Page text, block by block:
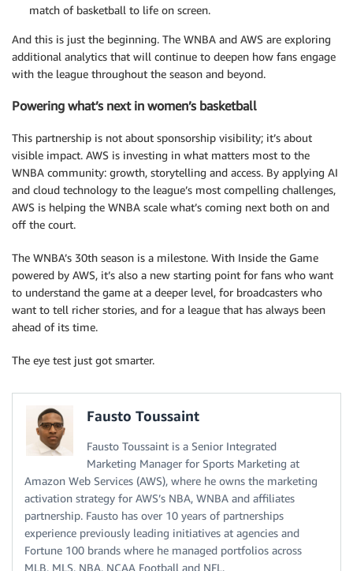
match of basketball to life on screen.
And this is just the beginning. The WNBA and AWS are exploring
additional analytics that will continue to deepen how fans engage
with the league throughout the season and beyond.
Powering what’s next in women’s basketball
This partnership is not about sponsorship visibility; it’s about
visible impact. AWS is investing in what matters most to the
WNBA community: growth, storytelling and access. By applying AI
and cloud technology to the league’s most compelling challenges,
AWS is helping the WNBA scale what’s coming next both on and
off the court.
The WNBA’s 30th season is a milestone. With Inside the Game
powered by AWS, it’s also a new starting point for fans who want
to understand the game at a deeper level, for broadcasters who
want to tell richer stories, and for a league that has always been
ahead of its time.
The eye test just got smarter.
Fausto Toussaint
Fausto Toussaint is a Senior Integrated
Marketing Manager for Sports Marketing at
Amazon Web Services (AWS), where he owns the marketing
activation strategy for AWS’s NBA, WNBA and affiliates
partnership. Fausto has over 10 years of partnerships
experience previously leading initiatives at agencies and
Fortune 100 brands where he managed portfolios across
MLB, MLS, NBA, NCAA Football and NFL.